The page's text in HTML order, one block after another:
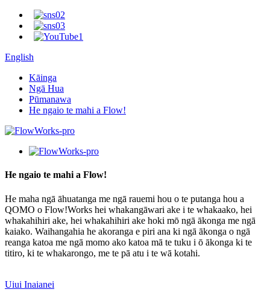
English
Kāinga
Ngā Hua
Pūmanawa
He ngaio te mahi a Flow!
He ngaio te mahi a Flow!
He maha ngā āhuatanga me ngā rauemi hou o te putanga hou a
QOMO o Flow!Works hei whakangāwari ake i te whakaako, hei
whakahihiri ake, hei whakahihiri ake hoki mō ngā ākonga me ngā
kaiako. Waihangahia he akoranga e piri ana ki ngā ākonga o ngā
reanga katoa me ngā momo ako katoa mā te tuku i ō ākonga ki te
titiro, ki te whakarongo, me te pā atu i te wā kotahi.
Uiui Inaianei